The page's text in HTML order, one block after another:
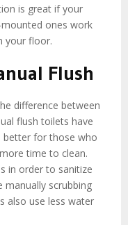
is great if your
ones work
your floor.
Flush
difference between
flush toilets have
better for those who
time to clean.
in order to sanitize
scrubbing
also use less water